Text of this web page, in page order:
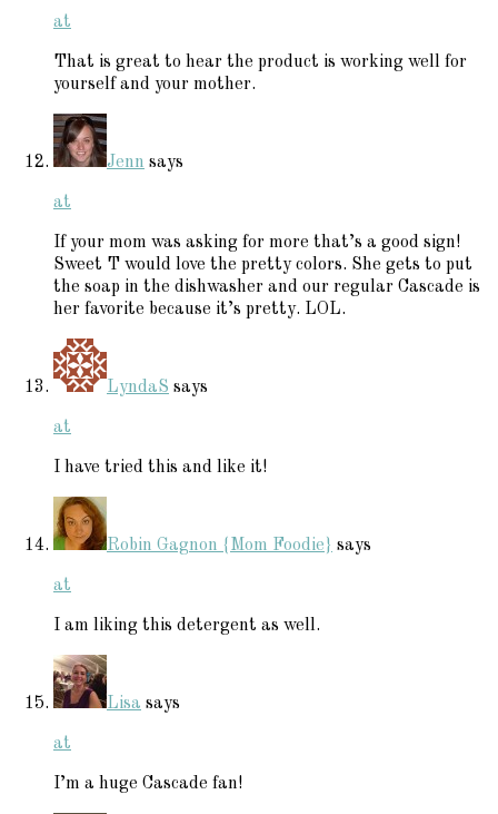
at
That is great to hear the product is working well for
yourself and your mother.
Jenn says
at
If your mom was asking for more that’s a good sign!
Sweet T would love the pretty colors. She gets to put
the soap in the dishwasher and our regular Cascade is
her favorite because it’s pretty. LOL.
LyndaS says
at
I have tried this and like it!
Robin Gagnon {Mom Foodie} says
at
I am liking this detergent as well.
Lisa says
at
I’m a huge Cascade fan!